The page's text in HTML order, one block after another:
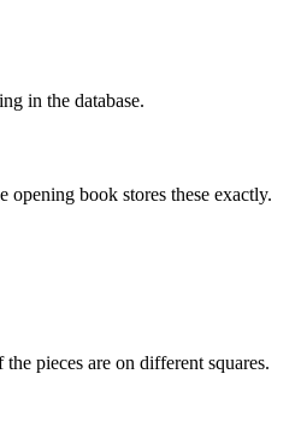
in the database.
book stores these exactly.
pieces are on different squares.